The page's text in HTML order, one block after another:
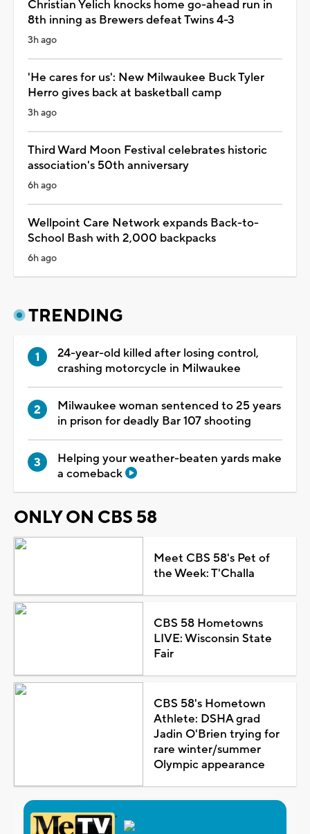
Christian Yelich knocks home go-ahead run in
8th inning as Brewers defeat Twins 4-3
3h ago
'He cares for us': New Milwaukee Buck Tyler
Herro gives back at basketball camp
3h ago
Third Ward Moon Festival celebrates historic
association's 50th anniversary
6h ago
Wellpoint Care Network expands Back-to-
School Bash with 2,000 backpacks
6h ago
TRENDING
24-year-old killed after losing control,
crashing motorcycle in Milwaukee
Milwaukee woman sentenced to 25 years
in prison for deadly Bar 107 shooting
Helping your weather-beaten yards make
a comeback
ONLY ON CBS 58
Meet CBS 58's Pet of
the Week: T'Challa
CBS 58 Hometowns
LIVE: Wisconsin State
Fair
CBS 58's Hometown
Athlete: DSHA grad
Jadin O'Brien trying for
rare winter/summer
Olympic appearance